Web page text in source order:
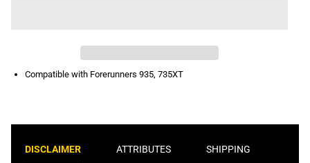
Compatible with Forerunners 935, 735XT
DISCLAIMER ATTRIBUTES SHIPPING